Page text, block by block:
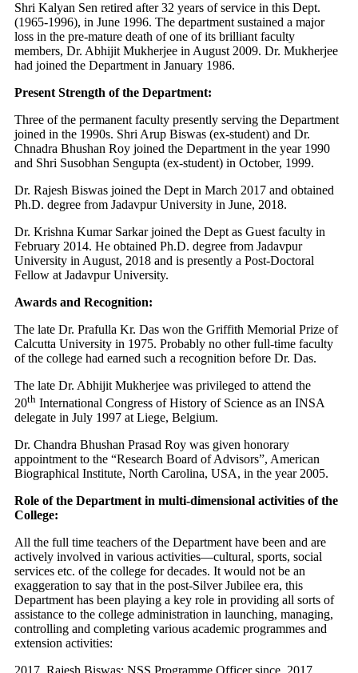
Shri Kalyan Sen retired after 32 years of service in this Dept.
(1965-1996), in June 1996. The department sustained a major
loss in the pre-mature death of one of its brilliant faculty
members, Dr. Abhijit Mukherjee in August 2009. Dr. Mukherjee
had joined the Department in January 1986.
Present Strength of the Department:
Three of the permanent faculty presently serving the Department
joined in the 1990s. Shri Arup Biswas (ex-student) and Dr.
Chnadra Bhushan Roy joined the Department in the year 1990
and Shri Susobhan Sengupta (ex-student) in October, 1999.
Dr. Rajesh Biswas joined the Dept in March 2017 and obtained
Ph.D. degree from Jadavpur University in June, 2018.
Dr. Krishna Kumar Sarkar joined the Dept as Guest faculty in
February 2014. He obtained Ph.D. degree from Jadavpur
University in August, 2018 and is presently a Post-Doctoral
Fellow at Jadavpur University.
Awards and Recognition:
The late Dr. Prafulla Kr. Das won the Griffith Memorial Prize of
Calcutta University in 1975. Probably no other full-time faculty
of the college had earned such a recognition before Dr. Das.
The late Dr. Abhijit Mukherjee was privileged to attend the
20th International Congress of History of Science as an INSA
delegate in July 1997 at Liege, Belgium.
Dr. Chandra Bhushan Prasad Roy was given honorary
appointment to the “Research Board of Advisors”, American
Biographical Institute, North Carolina, USA, in the year 2005.
Role of the Department in multi-dimensional activities of the
College:
All the full time teachers of the Department have been and are
actively involved in various activities—cultural, sports, social
services etc. of the college for decades. It would not be an
exaggeration to say that in the post-Silver Jubilee era, this
Department has been playing a key role in providing all sorts of
assistance to the college administration in launching, managing,
controlling and completing various academic programmes and
extension activities: